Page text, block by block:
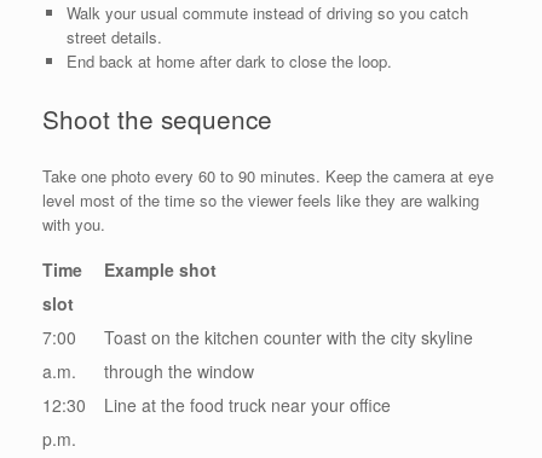
Walk your usual commute instead of driving so you catch
street details.
End back at home after dark to close the loop.
Shoot the sequence
Take one photo every 60 to 90 minutes. Keep the camera at eye
level most of the time so the viewer feels like they are walking
with you.
Time
slot
Example shot
7:00
a.m.
Toast on the kitchen counter with the city skyline
through the window
12:30
p.m.
Line at the food truck near your office